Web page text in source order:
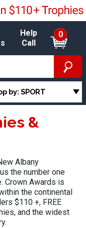
Help
Call
0
by: SPORT
&
Albany
the number one
Crown Awards is
the continental
$110 +, FREE
and the widest